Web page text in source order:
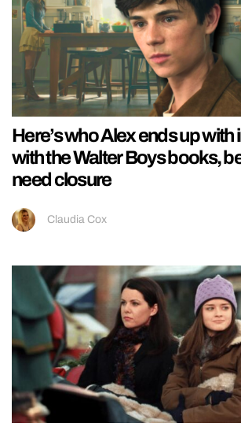
Here’s who Alex ends up with
with the Walter Boys books,
need closure
Claudia Cox